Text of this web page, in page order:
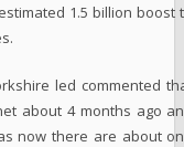
1.5 billion boost
led commented
about 4 months ago
now there are about